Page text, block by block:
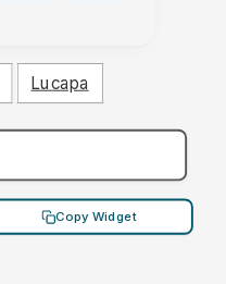
Lucapa
Copy Widget